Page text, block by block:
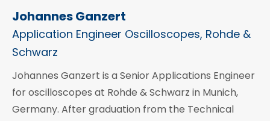
Johannes Ganzert
Application Engineer Oscilloscopes, Rohde &
Schwarz
Johannes Ganzert is a Senior Applications Engineer
for oscilloscopes at Rohde & Schwarz in Munich,
Germany. After graduation from the Technical